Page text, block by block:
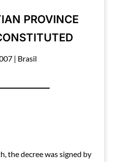
PROVINCE
| Brasil
the decree was signed by